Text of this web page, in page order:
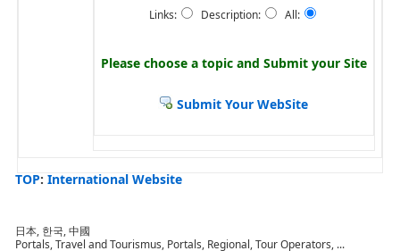
Links: Description: All:
Please choose a topic and Submit your Site
Submit Your WebSite
TOP: International Website
日本, 한국, 中國
Portals, Travel and Tourismus, Portals, Regional, Tour Operators, ...